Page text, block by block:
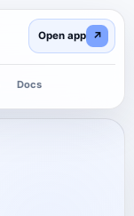
Docs
↗